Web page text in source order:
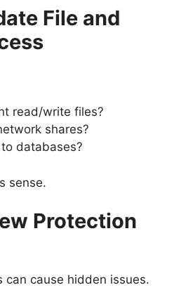
File and
read/write files?
shares?
databases?
sense.
Protection
can cause hidden issues.